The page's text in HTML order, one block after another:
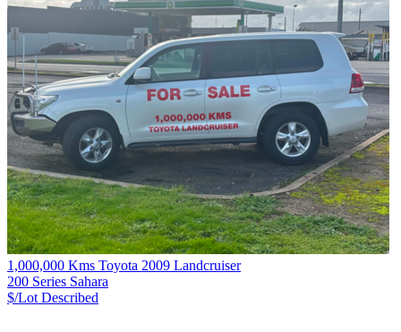
1,000,000 Kms Toyota 2009 Landcruiser
200 Series Sahara
$/Lot Described